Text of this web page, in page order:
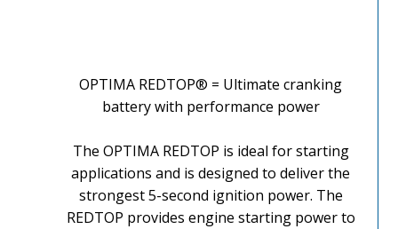
OPTIMA REDTOP® = Ultimate cranking
battery with performance power
The OPTIMA REDTOP is ideal for starting
applications and is designed to deliver the
strongest 5-second ignition power. The
REDTOP provides engine starting power to